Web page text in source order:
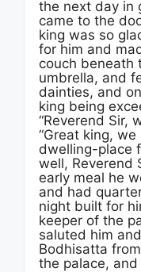
the next day in
came to the
king was so
for him and
couch beneath
umbrella, and
dainties, and
king being
“Reverend Sir,
“Great king,
dwelling-place
well, Reverend
early meal he
and had
night built for
keeper of the
saluted him
Bodhisatta
the palace,